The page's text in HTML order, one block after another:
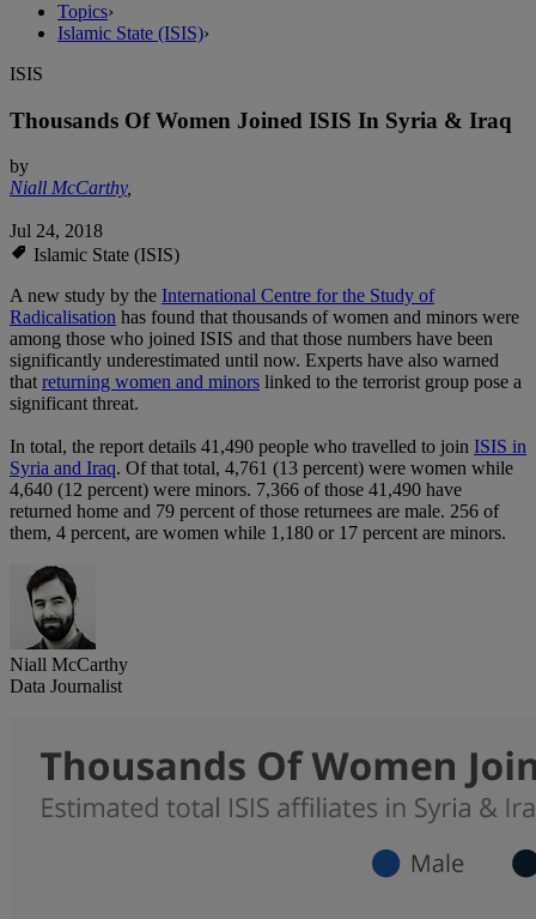
Topics›
Islamic State (ISIS)›
ISIS
Thousands Of Women Joined ISIS In Syria & Iraq
by
Niall McCarthy,
Jul 24, 2018
Islamic State (ISIS)
A new study by the International Centre for the Study of
Radicalisation has found that thousands of women and minors were
among those who joined ISIS and that those numbers have been
significantly underestimated until now. Experts have also warned
thatreturning women and minors linked to the terrorist group pose a
significant threat.
In total, the report details 41,490 people who travelled to join ISIS in
Syria and Iraq. Of that total, 4,761 (13 percent) were women while
4,640 (12 percent) were minors. 7,366 of those 41,490 have
returned home and 79 percent of those returnees are male. 256 of
them, 4 percent, are women while 1,180 or 17 percent are minors.
Niall McCarthy
Data Journalist